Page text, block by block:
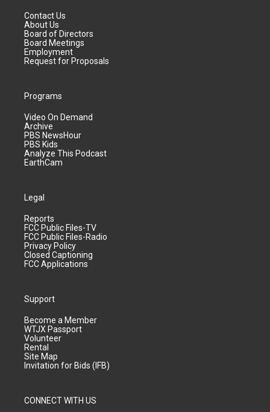
Contact Us
About Us
Board of Directors
Board Meetings
Employment
Request for Proposals
Programs
Video On Demand
Archive
PBS NewsHour
PBS Kids
Analyze This Podcast
EarthCam
Legal
Reports
FCC Public Files-TV
FCC Public Files-Radio
Privacy Policy
Closed Captioning
FCC Applications
Support
Become a Member
WTJX Passport
Volunteer
Rental
Site Map
Invitation for Bids (IFB)
CONNECT WITH US